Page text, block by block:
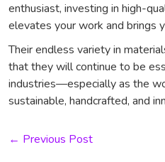
enthusiast, investing in high-
elevates your work and brings
Their endless variety in
that they will continue to be
industries—especially as the
sustainable, handcrafted, and
← Previous Post